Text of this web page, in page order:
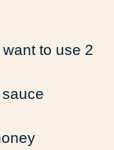
to use 2